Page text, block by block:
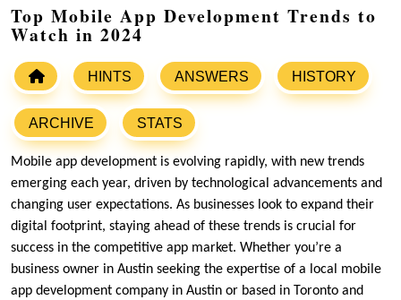
Top Mobile App Development Trends to
Watch in 2024
HINTS ANSWERS HISTORY
ARCHIVE STATS
Mobile app development is evolving rapidly, with new trends
emerging each year, driven by technological advancements and
changing user expectations. As businesses look to expand their
digital footprint, staying ahead of these trends is crucial for
success in the competitive app market. Whether you’re a
business owner in Austin seeking the expertise of a local mobile
app development company in Austin or based in Toronto and